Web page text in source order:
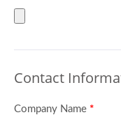
Contact
Company Name *